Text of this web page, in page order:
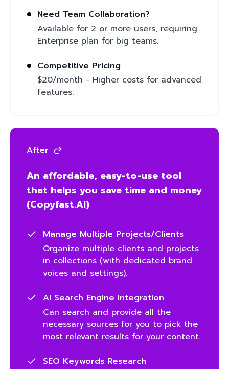
Need Team Collaboration?
Available for 2 or more users, requiring
Enterprise plan for big teams.
Competitive Pricing
$20/month - Higher costs for advanced
features.
After
An affordable, easy-to-use tool
that helps you save time and money
(Copyfast.AI)
Manage Multiple Projects/Clients
Organize multiple clients and projects
in collections (with dedicated brand
voices and settings).
AI Search Engine Integration
Can search and provide all the
necessary sources for you to pick the
most relevant results for your content.
SEO Keywords Research